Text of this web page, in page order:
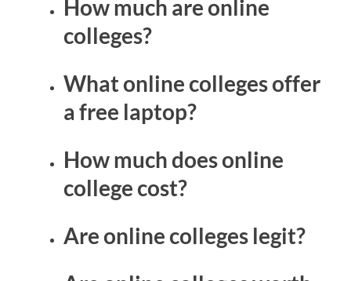
How much are online
colleges?
What online colleges offer
a free laptop?
How much does online
college cost?
Are online colleges legit?